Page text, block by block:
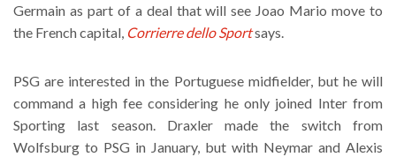
Germain as part of a deal that will see Joao Mario move to
the French capital, Corrierre dello Sportsays.
PSG are interested in the Portuguese midfielder, but he will
command a high fee considering he only joined Inter from
Sporting last season. Draxler made the switch from
Wolfsburg to PSG in January, but with Neymar and Alexis